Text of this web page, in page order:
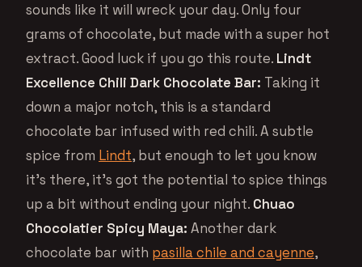
sounds like it will wreck your day. Only four
grams of chocolate, but made with a super hot
extract. Good luck if you go this route. Lindt
Excellence Chili Dark Chocolate Bar: Taking it
down a major notch, this is a standard
chocolate bar infused with red chili. A subtle
spice from Lindt, but enough to let you know
it’s there, it’s got the potential to spice things
up a bit without ending your night. Chuao
Chocolatier Spicy Maya: Another dark
chocolate bar with pasilla chile and cayenne,